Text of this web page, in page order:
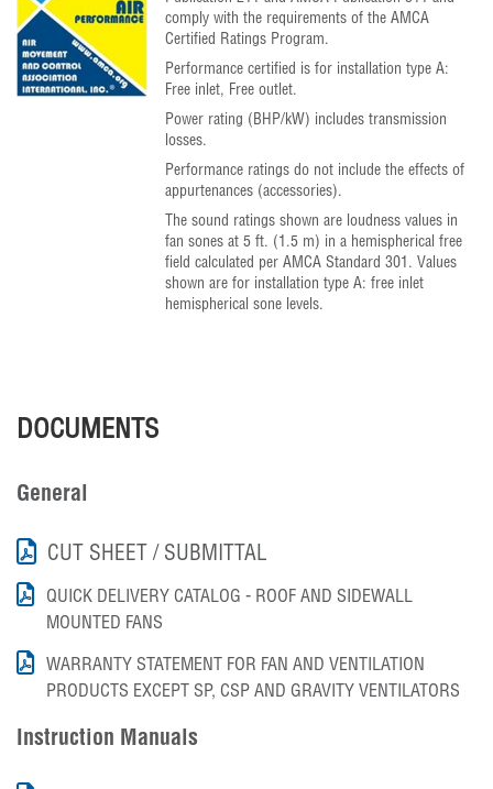
comply with the requirements of the AMCA
Certified Ratings Program.
Performance certified is for installation type A:
Free inlet, Free outlet.
Power rating (BHP/kW) includes transmission
losses.
Performance ratings do not include the effects of
appurtenances (accessories).
The sound ratings shown are loudness values in
fan sones at 5 ft. (1.5 m) in a hemispherical free
field calculated per AMCA Standard 301. Values
shown are for installation type A: free inlet
hemispherical sone levels.
DOCUMENTS
General
CUT SHEET / SUBMITTAL
QUICK DELIVERY CATALOG - ROOF AND SIDEWALL
MOUNTED FANS
WARRANTY STATEMENT FOR FAN AND VENTILATION
PRODUCTS EXCEPT SP, CSP AND GRAVITY VENTILATORS
Instruction Manuals